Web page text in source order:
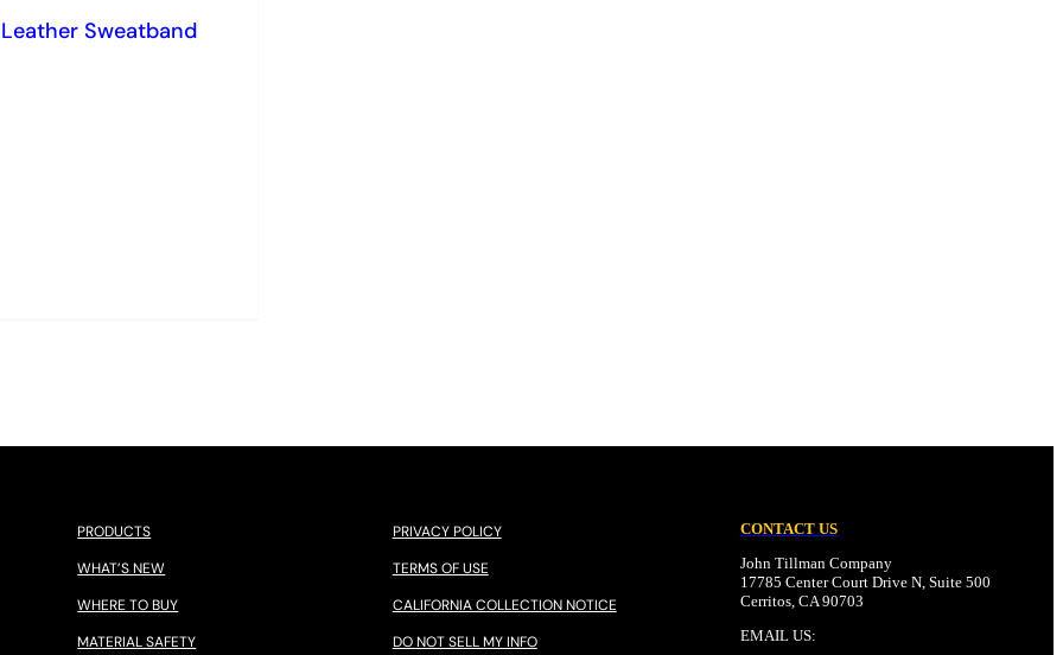
Sweatband
PRODUCTS
WHAT’S NEW
WHERE TO BUY
MATERIAL SAFETY
PRIVACY POLICY
TERMS OF USE
CALIFORNIA COLLECTION NOTICE
DO NOT SELL MY INFO
CONTACT US
John Tillman Company
17785 Center Court Drive N, Suite 500
Cerritos, CA 90703
EMAIL US: